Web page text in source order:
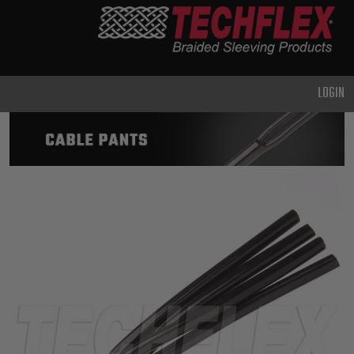
DUTY
METAL &
SHIELDING
HEATSHRINK
LOGIN